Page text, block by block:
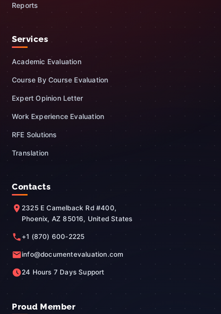
Reports
Services
Academic Evaluation
Course By Course Evaluation
Expert Opinion Letter
Work Experience Evaluation
RFE Solutions
Translation
Contacts
2325 E Camelback Rd #400,
Phoenix, AZ 85016, United States
+1 (870) 600-2225
info@documentevaluation.com
24 Hours 7 Days Support
Proud Member